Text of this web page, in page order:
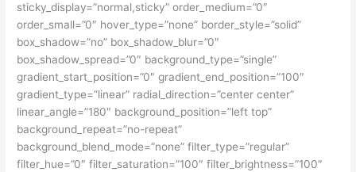
sticky_display=”normal,sticky” order_medium=”0″
order_small=”0″ hover_type=”none” border_style=”solid”
box_shadow=”no” box_shadow_blur=”0″
box_shadow_spread=”0″ background_type=”single”
gradient_start_position=”0″ gradient_end_position=”100″
gradient_type=”linear” radial_direction=”center center”
linear_angle=”180″ background_position=”left top”
background_repeat=”no-repeat”
background_blend_mode=”none” filter_type=”regular”
filter_hue=”0″ filter_saturation=”100″ filter_brightness=”100″